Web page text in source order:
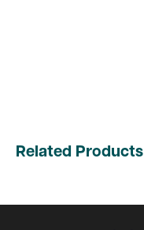
Related Products